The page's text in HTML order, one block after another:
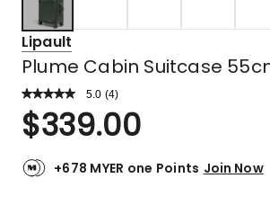
Lipault
Plume Cabin Suitcase
5.0 Read
Review.
Same
link.
(4)
Rated
5.0
of
$339.00
+678 MYER one Points Join Now